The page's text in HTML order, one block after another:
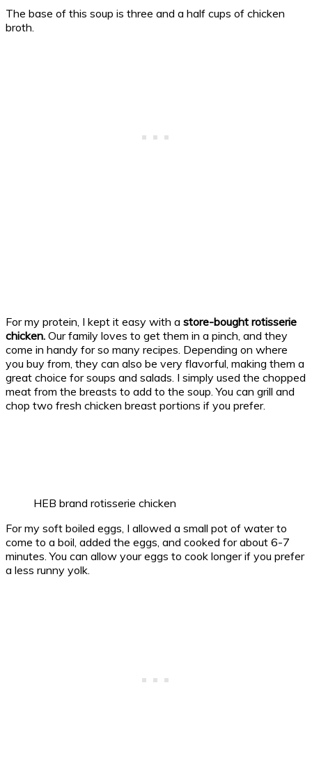
The base of this soup is three and a half cups of chicken
broth.
For my protein, I kept it easy with a store-bought rotisserie
chicken. Our family loves to get them in a pinch, and they
come in handy for so many recipes. Depending on where
you buy from, they can also be very flavorful, making them a
great choice for soups and salads. I simply used the chopped
meat from the breasts to add to the soup. You can grill and
chop two fresh chicken breast portions if you prefer.
HEB brand rotisserie chicken
For my soft boiled eggs, I allowed a small pot of water to
come to a boil, added the eggs, and cooked for about 6-7
minutes. You can allow your eggs to cook longer if you prefer
a less runny yolk.